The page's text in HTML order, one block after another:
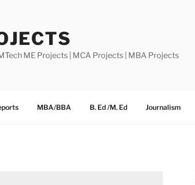
ME Projects | MCA Projects | MBA Projects
MBA/BBA B. Ed /M. Ed Journalism